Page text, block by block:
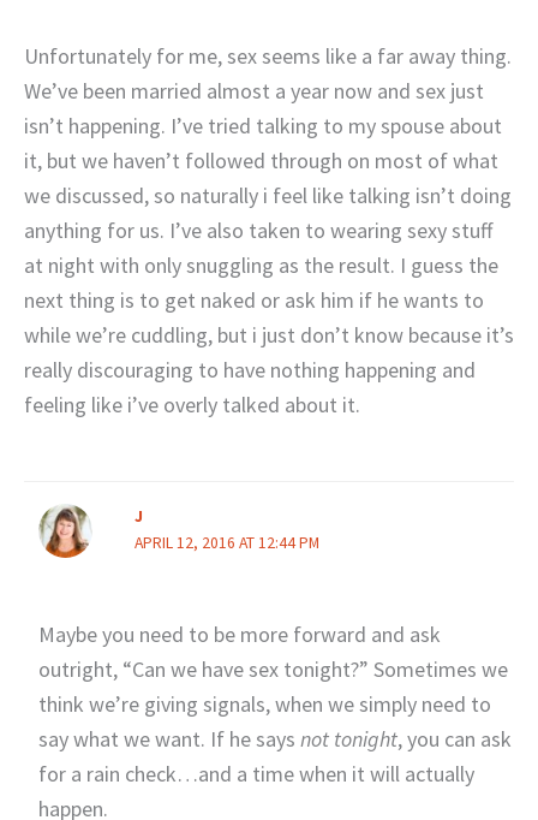
Unfortunately for me, sex seems like a far away thing.
We’ve been married almost a year now and sex just
isn’t happening. I’ve tried talking to my spouse about
it, but we haven’t followed through on most of what
we discussed, so naturally i feel like talking isn’t doing
anything for us. I’ve also taken to wearing sexy stuff
at night with only snuggling as the result. I guess the
next thing is to get naked or ask him if he wants to
while we’re cuddling, but i just don’t know because it’s
really discouraging to have nothing happening and
feeling like i’ve overly talked about it.
J
APRIL 12, 2016 AT 12:44 PM
Maybe you need to be more forward and ask
outright, “Can we have sex tonight?” Sometimes we
think we’re giving signals, when we simply need to
say what we want. If he says not tonight, you can ask
for a rain check…and a time when it will actually
happen.